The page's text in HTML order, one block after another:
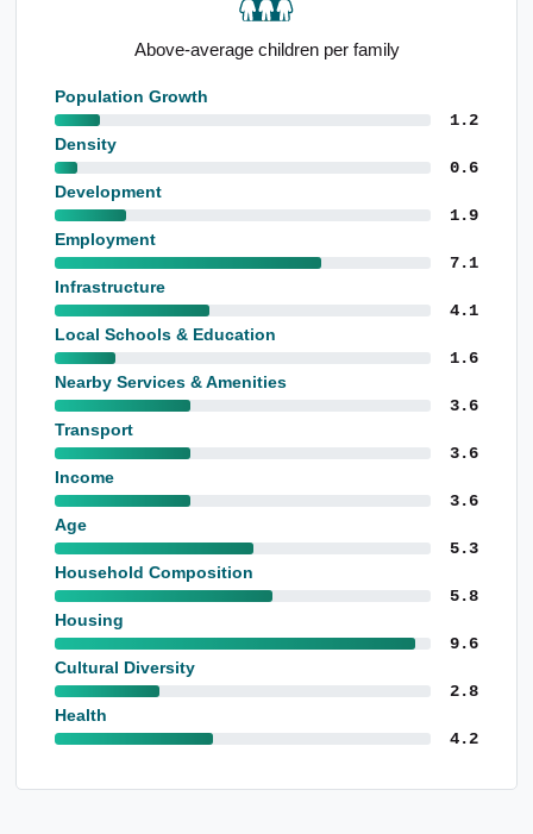
Affordable housing options
Population Growth
1.2
Density
0.6
Development
1.9
Employment
7.1
Infrastructure
4.1
Local Schools & Education
1.6
Nearby Services & Amenities
3.6
Transport
3.6
Income
3.6
Age
5.3
Household Composition
5.8
Housing
9.6
Cultural Diversity
2.8
Health
4.2